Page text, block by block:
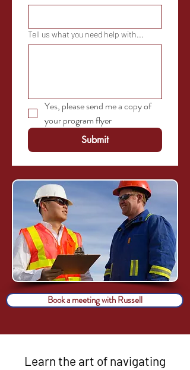
Tell us what you need help with...
Yes, please send me a copy of
your program flyer
Submit
Book a meeting with Russell
Learn the art of navigating